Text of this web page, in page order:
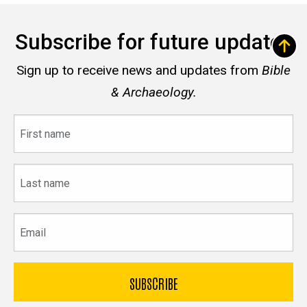
Subscribe for future updates
Sign up to receive news and updates from Bible
& Archaeology.
name
name